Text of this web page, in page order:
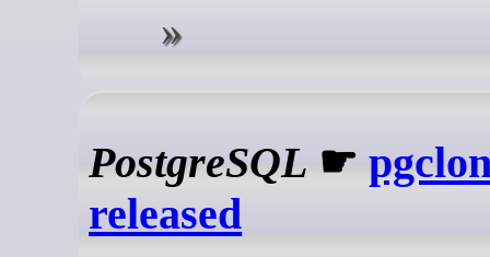
PostgreSQL ☛
released